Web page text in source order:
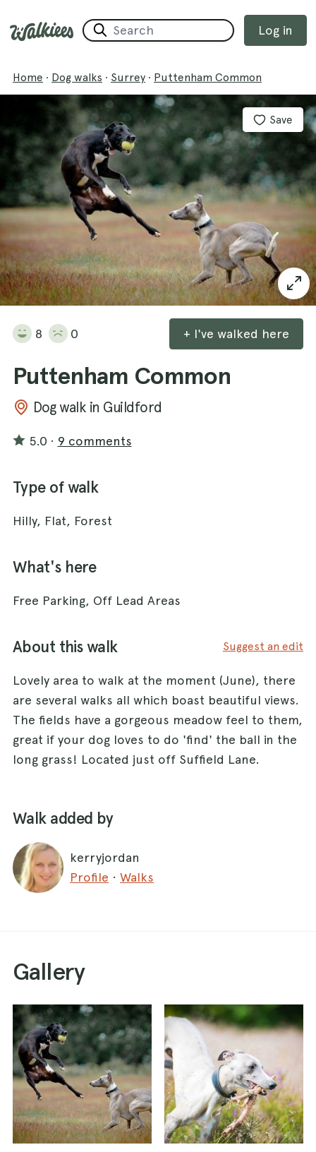
Log in
Home · Dog walks · Surrey · Puttenham Common
Save
8 0 + I've walked here
Puttenham Common
Dog walk in Guildford
5.0 · 9 comments
Type of walk
Hilly, Flat, Forest
What's here
Free Parking, Off Lead Areas
About this walk Suggest an edit
Lovely area to walk at the moment (June), there
are several walks all which boast beautiful views.
The fields have a gorgeous meadow feel to them,
great if your dog loves to do 'find' the ball in the
long grass! Located just off Suffield Lane.
Walk added by
kerryjordan
Profile · Walks
Gallery